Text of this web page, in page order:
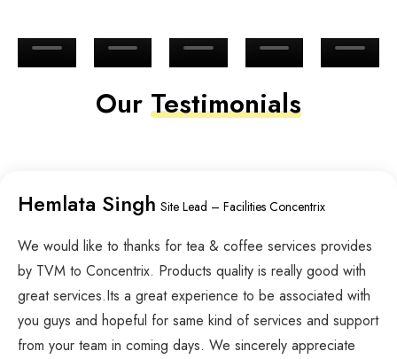
Our Testimonials
Hemlata Singh Site Lead – Facilities Concentrix
We would like to thanks for tea & coffee services provides
by TVM to Concentrix. Products quality is really good with
great services.Its a great experience to be associated with
you guys and hopeful for same kind of services and support
from your team in coming days. We sincerely appreciate